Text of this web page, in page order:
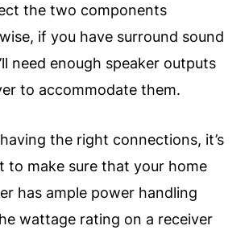
the two components
if you have surround sound
need enough speaker outputs
to accommodate them.
the right connections, it’s
to make sure that your home
has ample power handling
wattage rating on a receiver